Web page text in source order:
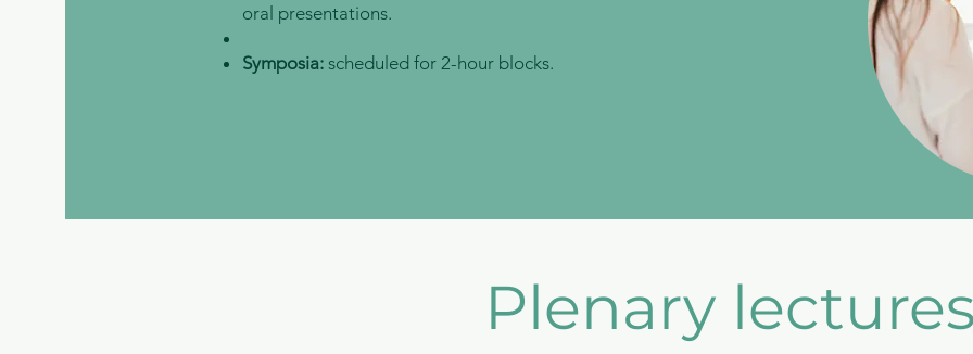
oral presentations.
Symposia: scheduled for 2-hour blocks.
Plenary